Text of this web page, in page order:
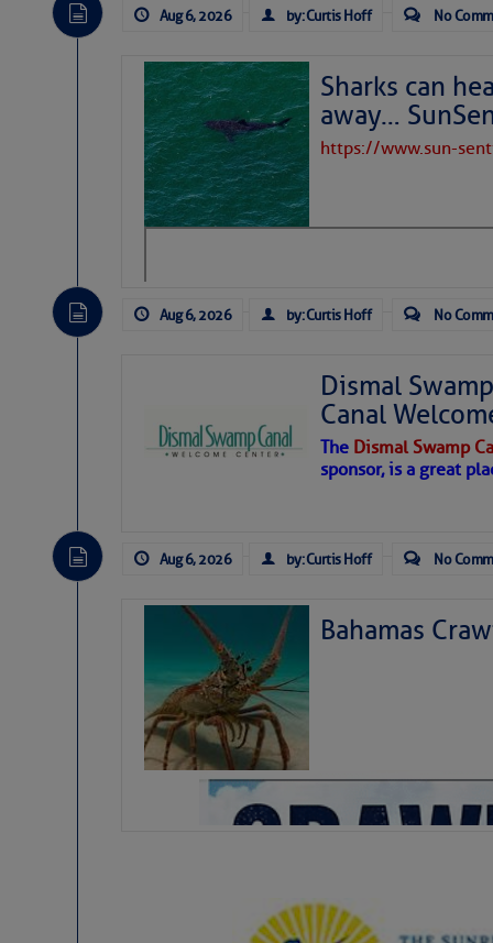
Aug 6, 2026 by: Curtis Hoff No
Sharks can
away…
https://www.sun-
Aug 6, 2026 by: Curtis Hoff No
Dismal
Canal
The Dismal Swamp
sponsor, is a great
Aug 6, 2026 by: Curtis Hoff No
Bahamas